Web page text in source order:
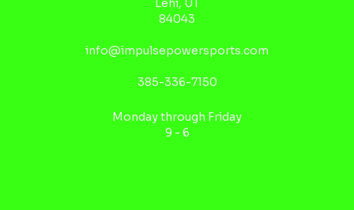
Lehi, UT
84043
info@impulsepowersports.com
385-336-7150
Monday through Friday
9 - 6